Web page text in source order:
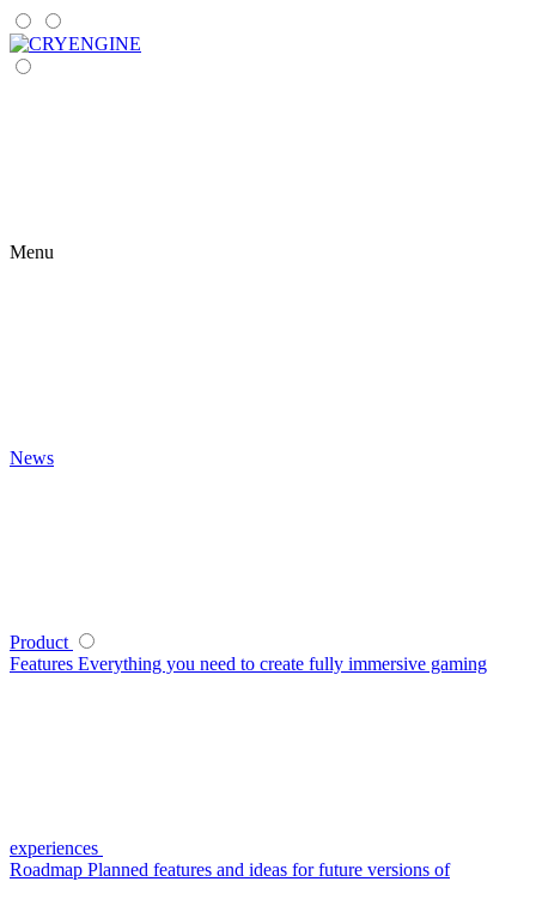
Menu
News
Product
Features Everything you need to create fully immersive gaming
experiences
Roadmap Planned features and ideas for future versions of